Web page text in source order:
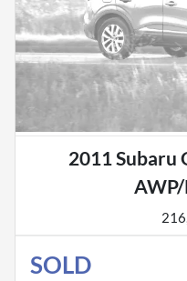
2011 Subaru
SOLD